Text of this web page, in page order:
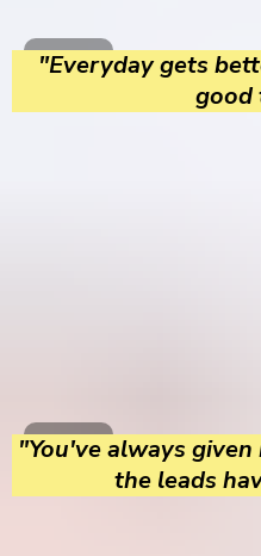
"Everyday gets
good
"You've always
the leads